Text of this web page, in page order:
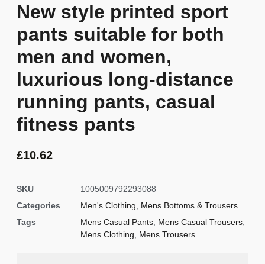
New style printed sport
pants suitable for both
men and women,
luxurious long-distance
running pants, casual
fitness pants
£10.62
SKU
1005009792293088
Categories
Men's Clothing
Mens Bottoms & Trousers
Tags
Mens Casual Pants Mens Casual Trousers
Mens Clothing
Mens Trousers